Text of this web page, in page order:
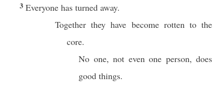
3 Everyone has turned away.
Together they have become rotten to the
core.
No one, not even one person, does
good things.